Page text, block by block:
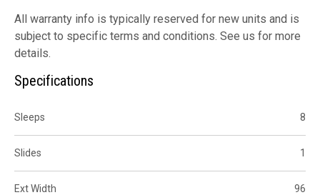
All warranty info is typically reserved for new units and is
subject to specific terms and conditions. See us for more
details.
Specifications
Sleeps 8
Slides 1
Ext Width 96